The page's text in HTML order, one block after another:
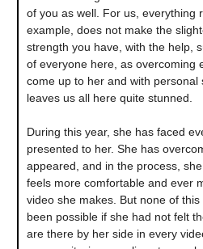
of you as well. For us, everything
example, does not make the
strength you have, with the help,
of everyone here, as overcoming
come up to her and with
leaves us all here quite stunned.
During this year, she has faced
presented to her. She has
appeared, and in the process,
feels more comfortable and ever
video she makes. But none of
been possible if she had not felt
are there by her side in every